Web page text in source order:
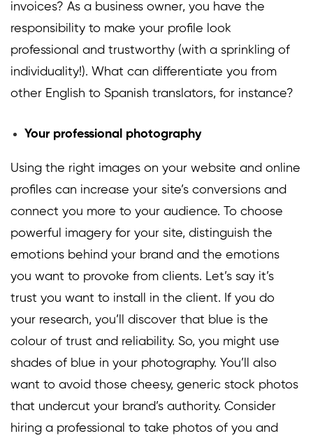
invoices? As a business owner, you have the
responsibility to make your profile look
professional and trustworthy (with a sprinkling of
individuality!). What can differentiate you from
other English to Spanish translators, for instance?
Your professional photography
Using the right images on your website and online
profiles can increase your site’s conversions and
connect you more to your audience. To choose
powerful imagery for your site, distinguish the
emotions behind your brand and the emotions
you want to provoke from clients. Let’s say it’s
trust you want to install in the client. If you do
your research, you’ll discover that blue is the
colour of trust and reliability. So, you might use
shades of blue in your photography. You’ll also
want to avoid those cheesy, generic stock photos
that undercut your brand’s authority. Consider
hiring a professional to take photos of you and